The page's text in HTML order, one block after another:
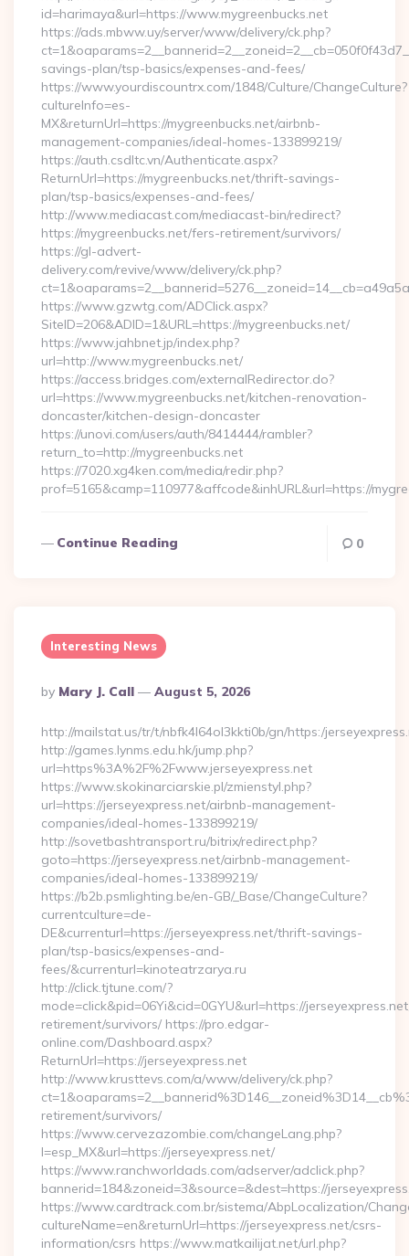
id=harimaya&url=https://www.mygreenbucks.net
https://ads.mbww.uy/server/www/delivery/ck.php?
savings-plan/tsp-basics/expenses-and-fees/
https://www.yourdiscountrx.com/1848/Culture/ChangeCulture?
cultureInfo=es-
MX&returnUrl=https://mygreenbucks.net/airbnb-
management-companies/ideal-homes-133899219/
https://auth.csdltc.vn/Authenticate.aspx?
ReturnUrl=https://mygreenbucks.net/thrift-savings-
plan/tsp-basics/expenses-and-fees/
http://www.mediacast.com/mediacast-bin/redirect?
https://mygreenbucks.net/fers-retirement/survivors/
https://gl-advert-
delivery.com/revive/www/delivery/ck.php?
https://www.gzwtg.com/ADClick.aspx?
SiteID=206&ADID=1&URL=https://mygreenbucks.net/
https://www.jahbnet.jp/index.php?
url=http://www.mygreenbucks.net/
https://access.bridges.com/externalRedirector.do?
url=https://www.mygreenbucks.net/kitchen-renovation-
doncaster/kitchen-design-doncaster
https://unovi.com/users/auth/8414444/rambler?
return_to=http://mygreenbucks.net
https://7020.xg4ken.com/media/redir.php?
prof=5165&camp=110977&affcode&inhURL&url=https://
Continue Reading 0
Interesting News
Posted
By
By Mary J. Call August 5, 2026
http://mailstat.us/tr/t/nbfk4l64ol3kkti0b/gn/https:/
http://games.lynms.edu.hk/jump.php?
url=https%3A%2F%2Fwww.jerseyexpress.net
https://www.skokinarciarskie.pl/zmienstyl.php?
url=https://jerseyexpress.net/airbnb-management-
companies/ideal-homes-133899219/
http://sovetbashtransport.ru/bitrix/redirect.php?
goto=https://jerseyexpress.net/airbnb-management-
companies/ideal-homes-133899219/
https://b2b.psmlighting.be/en-GB/_Base/ChangeCulture?
currentculture=de-
DE&currenturl=https://jerseyexpress.net/thrift-savings-
plan/tsp-basics/expenses-and-
fees/&currenturl=kinoteatrzarya.ru
http://click.tjtune.com/?
mode=click&pid=06Yi&cid=0GYU&url=https://
retirement/survivors/ https://pro.edgar-
online.com/Dashboard.aspx?
ReturnUrl=https://jerseyexpress.net
http://www.krusttevs.com/a/www/delivery/ck.php?
retirement/survivors/
https://www.cervezazombie.com/changeLang.php?
l=esp_MX&url=https://jerseyexpress.net/
https://www.ranchworldads.com/adserver/adclick.php?
bannerid=184&zoneid=3&source=&dest=https://
https://www.cardtrack.com.br/sistema/AbpLocalization/
cultureName=en&returnUrl=https://jerseyexpress.net/csrs-
information/csrs https://www.matkailijat.net/url.php?